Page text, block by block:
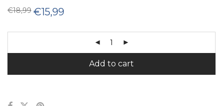
€18,99 Original
price
€18,99.
€15,99
€15,99.
Add to cart